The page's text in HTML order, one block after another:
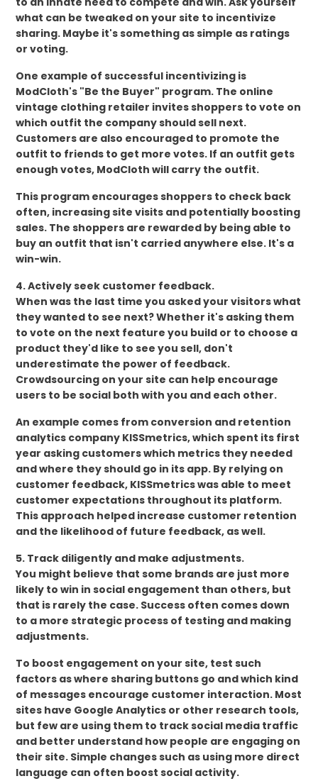
what can be tweaked on your site to incentivize
sharing. Maybe it's something as simple as ratings
or voting.
One example of successful incentivizing is
ModCloth's "Be the Buyer" program. The online
vintage clothing retailer invites shoppers to vote on
which outfit the company should sell next.
Customers are also encouraged to promote the
outfit to friends to get more votes. If an outfit gets
enough votes, ModCloth will carry the outfit.
This program encourages shoppers to check back
often, increasing site visits and potentially boosting
sales. The shoppers are rewarded by being able to
buy an outfit that isn't carried anywhere else. It's a
win-win.
4. Actively seek customer feedback.
When was the last time you asked your visitors what
they wanted to see next? Whether it's asking them
to vote on the next feature you build or to choose a
product they'd like to see you sell, don't
underestimate the power of feedback.
Crowdsourcing on your site can help encourage
users to be social both with you and each other.
An example comes from conversion and retention
analytics company KISSmetrics, which spent its first
year asking customers which metrics they needed
and where they should go in its app. By relying on
customer feedback, KISSmetrics was able to meet
customer expectations throughout its platform.
This approach helped increase customer retention
and the likelihood of future feedback, as well.
5. Track diligently and make adjustments.
You might believe that some brands are just more
likely to win in social engagement than others, but
that is rarely the case. Success often comes down
to a more strategic process of testing and making
adjustments.
To boost engagement on your site, test such
factors as where sharing buttons go and which kind
of messages encourage customer interaction. Most
sites have Google Analytics or other research tools,
but few are using them to track social media traffic
and better understand how people are engaging on
their site. Simple changes such as using more direct
language can often boost social activity.